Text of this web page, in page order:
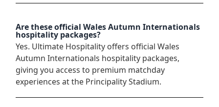
Are these official Wales Autumn Internationals
hospitality packages?
Yes. Ultimate Hospitality offers official Wales
Autumn Internationals hospitality packages,
giving you access to premium matchday
experiences at the Principality Stadium.